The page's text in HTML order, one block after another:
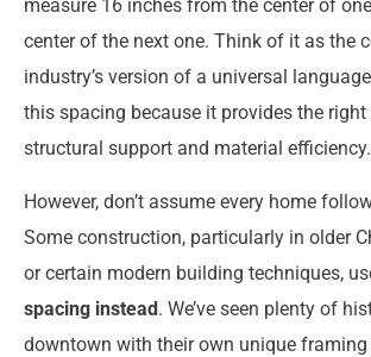
measure 16 inches from the center of
center of the next one. Think of it as the
industry’s version of a universal
this spacing because it provides the
structural support and material efficiency.
However, don’t assume every home
Some construction, particularly in older
or certain modern building techniques,
spacing instead. We’ve seen plenty of
downtown with their own unique